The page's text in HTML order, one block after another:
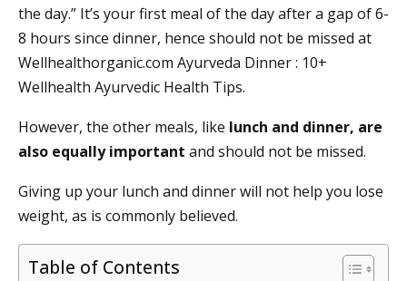
the day.” It’s your first meal of the day after a gap of 6-
8 hours since dinner, hence should not be missed at
Wellhealthorganic.com Ayurveda Dinner : 10+
Wellhealth Ayurvedic Health Tips.
However, the other meals, like lunch and dinner, are
also equally important and should not be missed.
Giving up your lunch and dinner will not help you lose
weight, as is commonly believed.
Table of Contents